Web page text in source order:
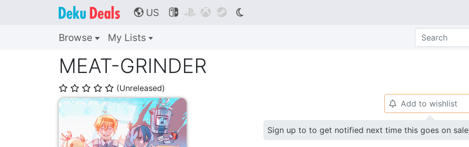
🌎 US    
Browse My Lists
MEAT-GRINDER
⭐ ⭐ ⭐ ⭐ ⭐ (Unreleased)
🔔 Add to wishlist
Sign up to to get notified next time this goes on sale